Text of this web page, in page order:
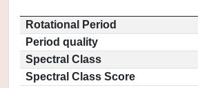
Rotational Period
Period quality
Spectral Class
Spectral Class Score